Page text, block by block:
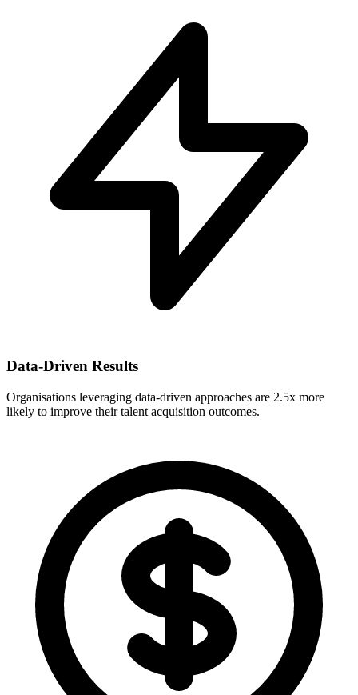
Data-Driven Results
Organisations leveraging data-driven approaches are 2.5x more
likely to improve their talent acquisition outcomes.